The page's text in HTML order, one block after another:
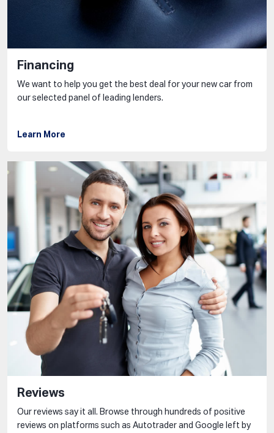
Financing
We want to help you get the best deal for your new car from
our selected panel of leading lenders.
Learn More
Reviews
Our reviews say it all. Browse through hundreds of positive
reviews on platforms such as Autotrader and Google left by